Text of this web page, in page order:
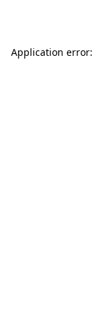
Application